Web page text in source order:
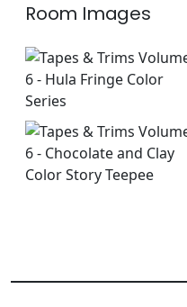
Room Images